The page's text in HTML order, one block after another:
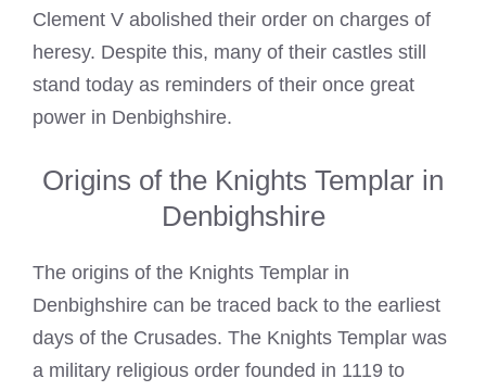
Clement V abolished their order on charges of
heresy. Despite this, many of their castles still
stand today as reminders of their once great
power in Denbighshire.
Origins of the Knights Templar in
Denbighshire
The origins of the Knights Templar in
Denbighshire can be traced back to the earliest
days of the Crusades. The Knights Templar was
a military religious order founded in 1119 to